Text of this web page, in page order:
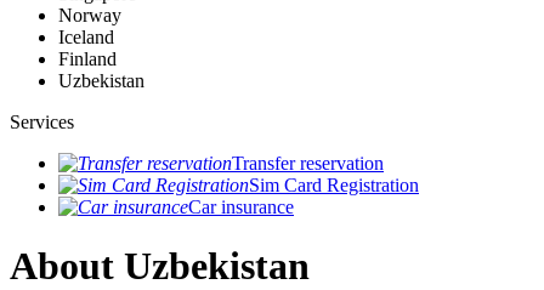
Norway
Iceland
Finland
Uzbekistan
Services
Transfer reservation
Sim Card Registration
Car insurance
About Uzbekistan